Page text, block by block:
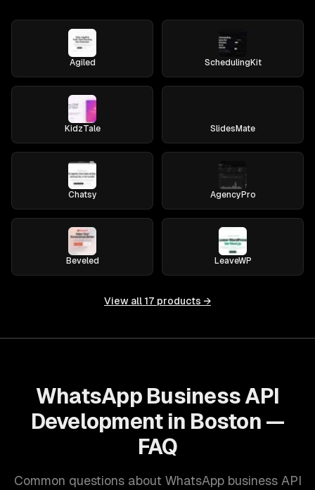
Agiled SchedulingKit
KidzTale SlidesMate
Chatsy AgencyPro
Beveled LeaveWP
View all 17 products →
WhatsApp Business API
Development in Boston —
FAQ
Common questions about WhatsApp business API